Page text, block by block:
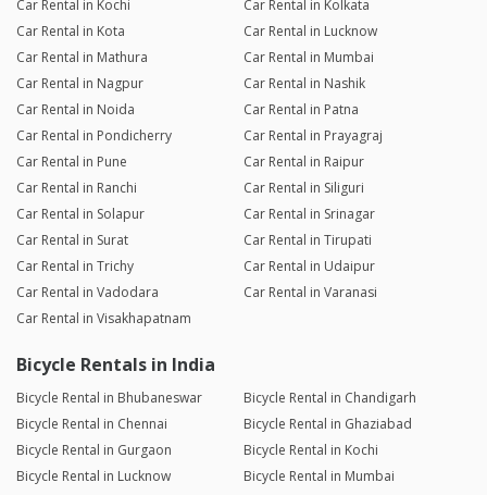
Car Rental in Kochi
Car Rental in Kolkata
Car Rental in Kota
Car Rental in Lucknow
Car Rental in Mathura
Car Rental in Mumbai
Car Rental in Nagpur
Car Rental in Nashik
Car Rental in Noida
Car Rental in Patna
Car Rental in Pondicherry
Car Rental in Prayagraj
Car Rental in Pune
Car Rental in Raipur
Car Rental in Ranchi
Car Rental in Siliguri
Car Rental in Solapur
Car Rental in Srinagar
Car Rental in Surat
Car Rental in Tirupati
Car Rental in Trichy
Car Rental in Udaipur
Car Rental in Vadodara
Car Rental in Varanasi
Car Rental in Visakhapatnam
Bicycle Rentals in India
Bicycle Rental in Bhubaneswar
Bicycle Rental in Chandigarh
Bicycle Rental in Chennai
Bicycle Rental in Ghaziabad
Bicycle Rental in Gurgaon
Bicycle Rental in Kochi
Bicycle Rental in Lucknow
Bicycle Rental in Mumbai